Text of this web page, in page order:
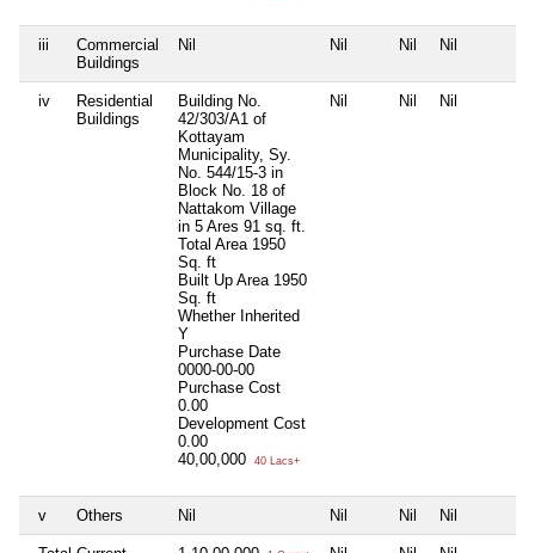
iii
Commercial
Buildings
Nil Nil Nil Nil
iv
Residential
Buildings
Building No.
42/303/A1 of
Kottayam
Municipality, Sy.
No. 544/15-3 in
Block No. 18 of
Nattakom Village
in 5 Ares 91 sq. ft.
Total Area 1950
Sq. ft
Built Up Area 1950
Sq. ft
Whether Inherited
Y
Purchase Date
0000-00-00
Purchase Cost
0.00
Development Cost
0.00
40,00,000
40 Lacs+
Nil Nil Nil
v Others Nil Nil Nil Nil